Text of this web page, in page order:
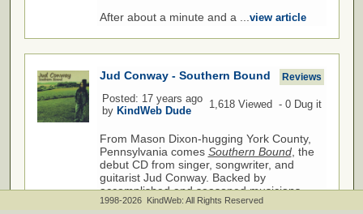
After about a minute and a ... view article
Jud Conway - Southern Bound Reviews
Posted: 17 years ago
by KindWeb Dude
1,618 Viewed - 0 Dug it
From Mason Dixon-hugging York County,
Pennsylvania comes Southern Bound, the
debut CD from singer, songwriter, and
guitarist Jud Conway. Backed by
accomplished and seasoned musicians,
Conway delivers thirteen original songs
1998-2026 KindWeb: All Rights Reserved